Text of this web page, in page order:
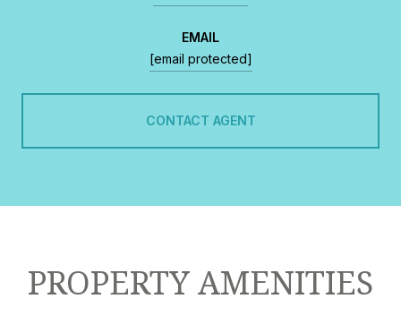
EMAIL
[email protected]
CONTACT AGENT
PROPERTY AMENITIES